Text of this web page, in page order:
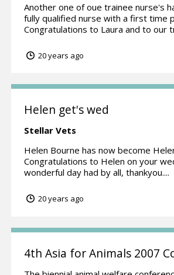
Another one of oue trainee nurse's
fully qualified nurse with a first time
Congratulations to Laura and to our
20 years ago
Helen get's wed
Stellar Vets
Helen Bourne has now become
Congratulations to Helen on your
wonderful day had by all, thankyou....
20 years ago
4th Asia for Animals 2007